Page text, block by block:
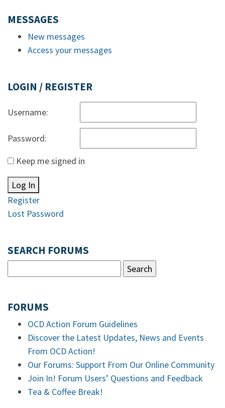
MESSAGES
New messages
Access your messages
LOGIN / REGISTER
Username:
Password:
Keep me signed in
Log In
Register
Lost Password
SEARCH FORUMS
FORUMS
OCD Action Forum Guidelines
Discover the Latest Updates, News and Events
From OCD Action!
Our Forums: Support From Our Online Community
Join In! Forum Users’ Questions and Feedback
Tea & Coffee Break!